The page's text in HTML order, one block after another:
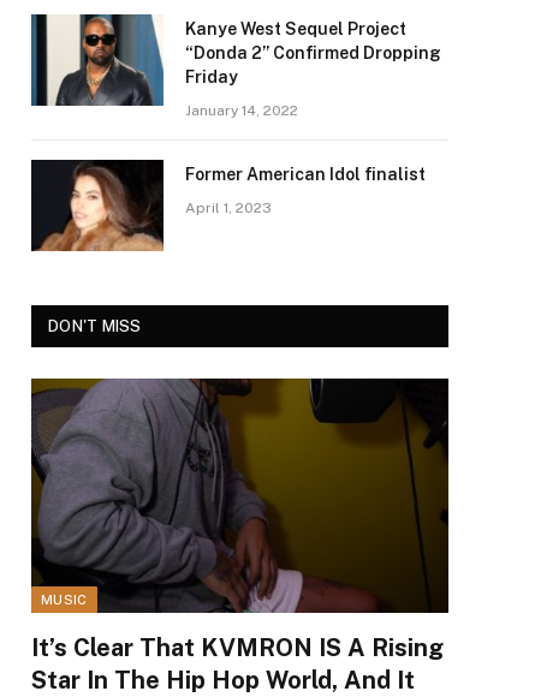
Kanye West Sequel Project
“Donda 2” Confirmed Dropping
Friday
January 14, 2022
Former American Idol finalist
April 1, 2023
DON'T MISS
MUSIC
It’s Clear That KVMRON IS A Rising
Star In The Hip Hop World, And It